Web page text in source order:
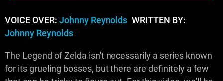
VOICE OVER: Johnny Reynolds WRITTEN BY:
Johnny Reynolds
The Legend of Zelda isn't necessarily a series known
for its grueling bosses, but there are definitely a few